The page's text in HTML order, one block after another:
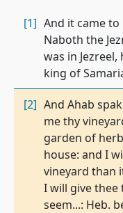
[1] And it came
Naboth the
was in
king of
[2] And Ahab
me thy
garden of
house: and I
vineyard than
I will give
seem...: Heb.